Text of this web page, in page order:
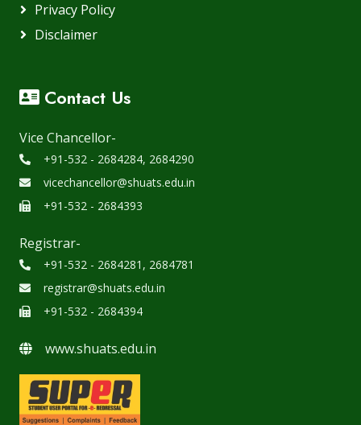
Privacy Policy
Disclaimer
Contact Us
Vice Chancellor-
+91-532 - 2684284, 2684290
vicechancellor@shuats.edu.in
+91-532 - 2684393
Registrar-
+91-532 - 2684281, 2684781
registrar@shuats.edu.in
+91-532 - 2684394
www.shuats.edu.in